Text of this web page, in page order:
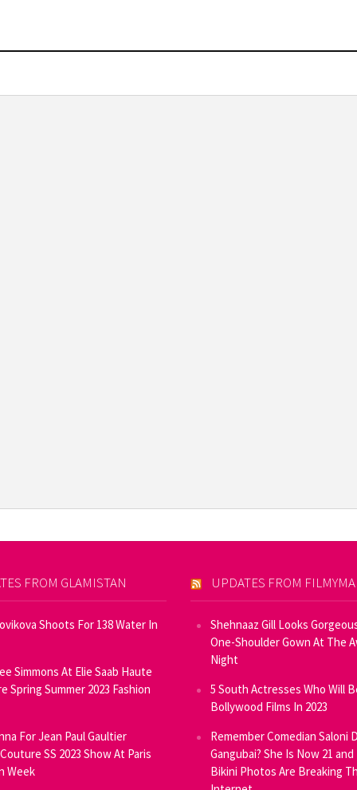
FROM GLAMISTAN
Shoots For 138 Water In
Simmons At Elie Saab Haute
Spring Summer 2023 Fashion
For Jean Paul Gaultier
SS 2023 Show At Paris
Week
UPDATES FROM
Shehnaaz Gill Looks
One-Shoulder Gown At The
Night
5 South Actresses Who Will
Bollywood Films In 2023
Remember Comedian Saloni
Gangubai? She Is Now 21
Bikini Photos Are Breaking